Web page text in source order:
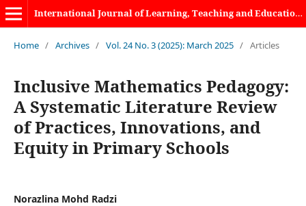
International Journal of Learning, Teaching and Educational Research
Home / Archives / Vol. 24 No. 3 (2025): March 2025 / Articles
Inclusive Mathematics Pedagogy:
A Systematic Literature Review
of Practices, Innovations, and
Equity in Primary Schools
Norazlina Mohd Radzi